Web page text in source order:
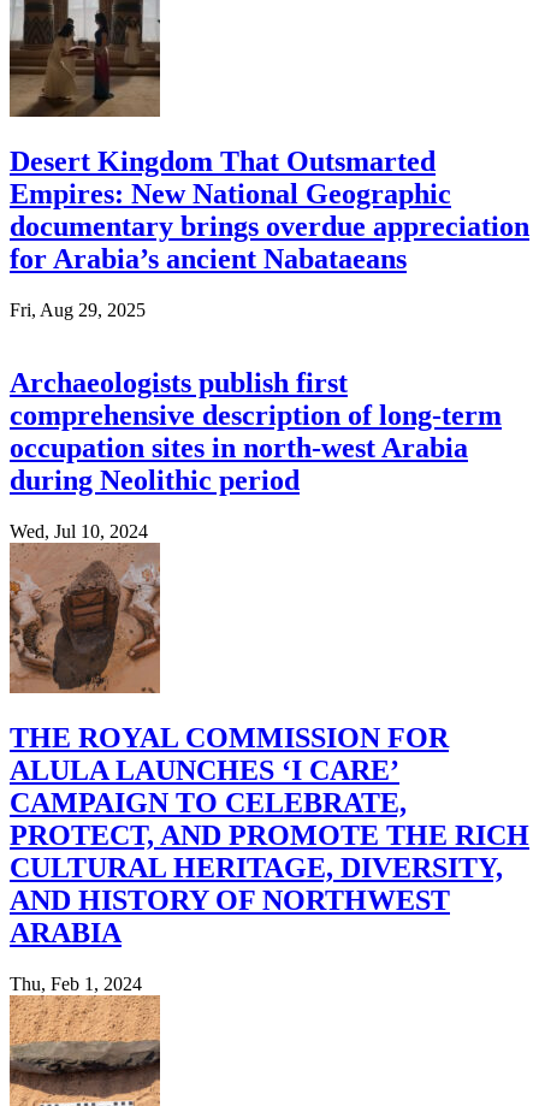
Desert Kingdom That Outsmarted
Empires: New National Geographic
documentary brings overdue appreciation
for Arabia’s ancient Nabataeans
Fri, Aug 29, 2025
Archaeologists publish first
comprehensive description of long-term
occupation sites in north-west Arabia
during Neolithic period
Wed, Jul 10, 2024
THE ROYAL COMMISSION FOR
ALULA LAUNCHES ‘I CARE’
CAMPAIGN TO CELEBRATE,
PROTECT, AND PROMOTE THE RICH
CULTURAL HERITAGE, DIVERSITY,
AND HISTORY OF NORTHWEST
ARABIA
Thu, Feb 1, 2024